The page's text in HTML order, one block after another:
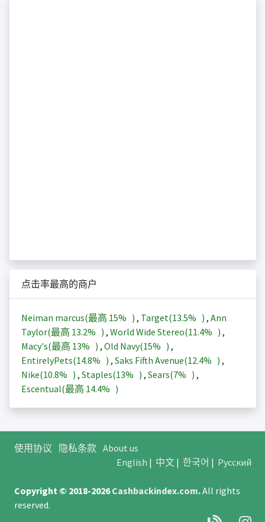
点击率最高的商户
Neiman marcus(最高 15% ) , Target(13.5% ) , Ann
Taylor(最高 13.2% ) , World Wide Stereo(11.4% ) ,
Macy's(最高 13% ) , Old Navy(15% ) ,
EntirelyPets(14.8% ) , Saks Fifth Avenue(12.4% ) ,
Nike(10.8% ) , Staples(13% ) , Sears(7% ) ,
Escentual(最高 14.4% )
使用协议 隐私条款 About us
English | 中文| 한국어 | Русский
Copyright © 2018-2026Cashbackindex.com.All rights
reserved.